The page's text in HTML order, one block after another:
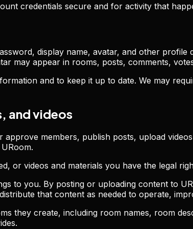
credentials secure and for activity that
display name, avatar, and other
may appear in rooms, posts, comments,
and to keep it up to date. We may
and videos
approve members, publish posts, upload
or videos and materials you have the legal
to you. By posting or uploading content to
that content as needed to operate,
they create, including room names, room